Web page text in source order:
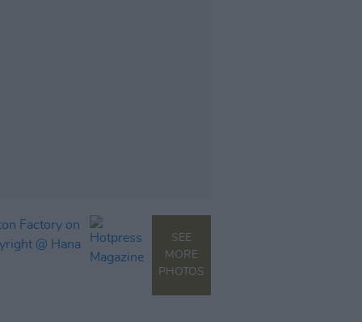
SEE
MORE
PHOTOS